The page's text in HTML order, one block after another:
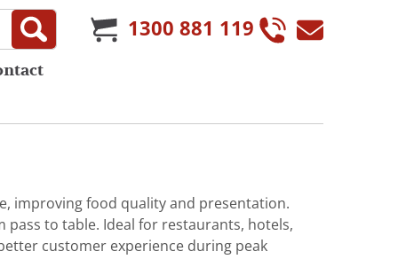
1300 881 119
improving food quality and presentation.
pass to table. Ideal for restaurants, hotels,
customer experience during peak